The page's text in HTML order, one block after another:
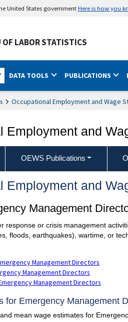
United States governmentHere is how you
OF LABOR STATISTICS
DATA TOOLS PUBLICATIONS
Occupational Employment and Wage
Employment and
OEWS Publications
Employment and
Management
response or crisis management
floods, earthquakes), wartime, or
Management Directors
Management Directors
Management Directors
for Emergency Management
mean wage estimates for